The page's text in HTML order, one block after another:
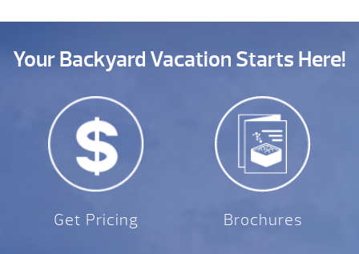
Your Backyard Vacation Starts Here!
Get Pricing Brochures